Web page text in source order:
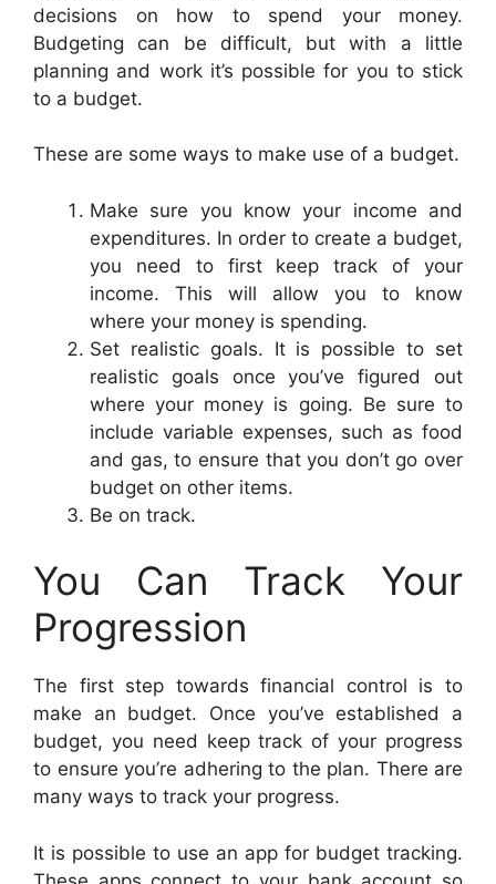
decisions on how to spend your money.
Budgeting can be difficult, but with a little
planning and work it’s possible for you to stick
to a budget.
These are some ways to make use of a budget.
Make sure you know your income and
expenditures. In order to create a budget,
you need to first keep track of your
income. This will allow you to know
where your money is spending.
Set realistic goals. It is possible to set
realistic goals once you’ve figured out
where your money is going. Be sure to
include variable expenses, such as food
and gas, to ensure that you don’t go over
budget on other items.
Be on track.
You Can Track Your
Progression
The first step towards financial control is to
make an budget. Once you’ve established a
budget, you need keep track of your progress
to ensure you’re adhering to the plan. There are
many ways to track your progress.
It is possible to use an app for budget tracking.